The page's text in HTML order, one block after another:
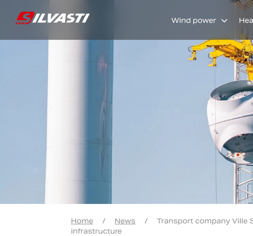
Wind power
Home / News /
Transport company Ville
infrastructure